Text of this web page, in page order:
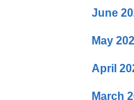
June
May
April
March